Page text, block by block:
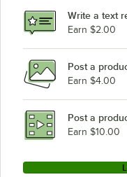
Write a text
Earn $2.00
Post a
Earn $4.00
Post a
Earn $10.00